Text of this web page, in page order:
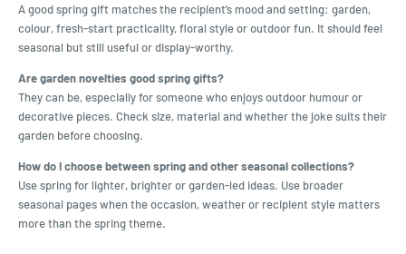
A good spring gift matches the recipient’s mood and setting: garden,
colour, fresh-start practicality, floral style or outdoor fun. It should feel
seasonal but still useful or display-worthy.
Are garden novelties good spring gifts?
They can be, especially for someone who enjoys outdoor humour or
decorative pieces. Check size, material and whether the joke suits their
garden before choosing.
How do I choose between spring and other seasonal collections?
Use spring for lighter, brighter or garden-led ideas. Use broader
seasonal pages when the occasion, weather or recipient style matters
more than the spring theme.